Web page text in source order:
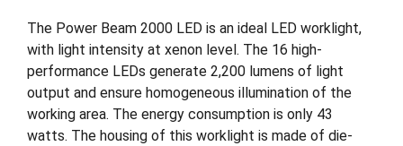
The Power Beam 2000 LED is an ideal LED worklight,
with light intensity at xenon level. The 16 high-
performance LEDs generate 2,200 lumens of light
output and ensure homogeneous illumination of the
working area. The energy consumption is only 43
watts. The housing of this worklight is made of die-